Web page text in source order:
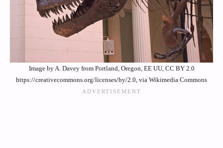
Image by A. Davey from Portland, Oregon, EE UU, CC BY 2.0
https://creativecommons.org/licenses/by/2.0, via Wikimedia Commons